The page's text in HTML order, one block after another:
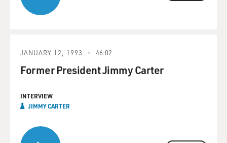
JANUARY 12, 1993 46:02
Former President Jimmy Carter
INTERVIEW
JIMMY CARTER